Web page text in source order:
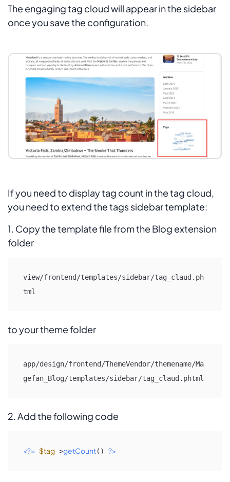
The engaging tag cloud will appear in the sidebar
once you save the configuration.
If you need to display tag count in the tag cloud,
you need to extend the tags sidebar template:
1. Copy the template file from the Blog extension
folder
view/frontend/templates/sidebar/tag_claud.ph
tml
to your theme folder
app/design/frontend/ThemeVendor/themename/Ma
gefan_Blog/templates/sidebar/tag_claud.phtml
2. Add the following code
<?= $tag->getCount() ?>